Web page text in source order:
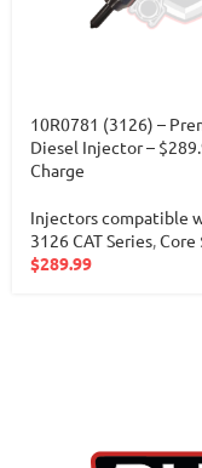
10R0781 (3126) –
Diesel Injector –
Charge
Injectors compatible
3126 CAT Series,Core
$289.99